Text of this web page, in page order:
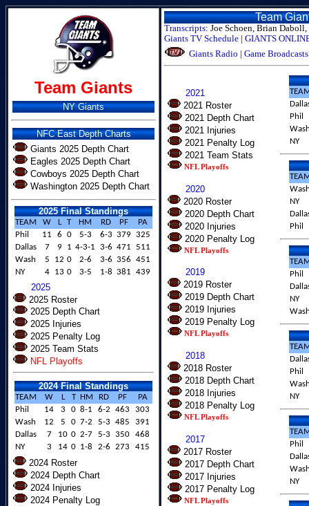
Team Giants
NY Giants
NFC East Depth Charts
Giants 2025 Depth Chart
Eagles 2025 Depth Chart
Cowboys 2025 Depth Chart
Washington 2025 Depth Chart
2025 Final Standings
TEAM W L T HM RD PF
PA
Phil
11 6 0 5-3 6-3 379 325
Dallas
7 9 1 4-3-1 3-6 471
511
Wash
5 12 0 2-6 3-6 356
451
NY
4 13 0 3-5 1-8 381 439
2025
2025 Roster
2025 Depth Chart
2025 Injuries
2025 Penalty Log
2025 Team Stats
NFL Playoffs
2024 Final Standings
TEAM W L T HM RD PF
PA
Phil
14 3 0 8-1 6-2 463
303
Wash
12 5 0 7-2 5-3 485
391
Dallas
7 10 0 2-7 5-3 350
468
NY
3 14 0 1-8 2-6 273 415
2024 Roster
2024 Depth Chart
2024 Injuries
2024 Penalty Log
Team
Transcripts: Joe Schoen, Brian Daboll,
Giants TV Schedule
GIANTS
Giants Radio
Game Broadcasts
2021
2021 Roster
2021 Depth Chart
2021 Injuries
2021 Penalty Log
2021 Team Stats
NFL Playoffs
2020
2020 Roster
2020 Depth Chart
2020 Injuries
2020 Penalty Log
NFL Playoffs
2019
2019 Roster
2019 Depth Chart
2019 Injuries
2019 Penalty Log
NFL Playoffs
2018
2018 Roster
2018 Depth Chart
2018 Injuries
2018 Penalty Log
NFL Playoffs
2017
2017 Roster
2017 Depth Chart
2017 Injuries
2017 Penalty Log
NFL Playoffs
Phil
NY
NY
Phil
Phil
NY
Phil
NY
Phil
NY